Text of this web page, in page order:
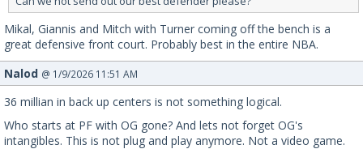
Mikal, Giannis and Mitch with Turner coming off the bench is a
great defensive front court. Probably best in the entire NBA.
Nalod @ 1/9/2026 11:51 AM
36 millian in back up centers is not something logical.
Who starts at PF with OG gone? And lets not forget OG's
intangibles. This is not plug and play anymore. Not a video game.